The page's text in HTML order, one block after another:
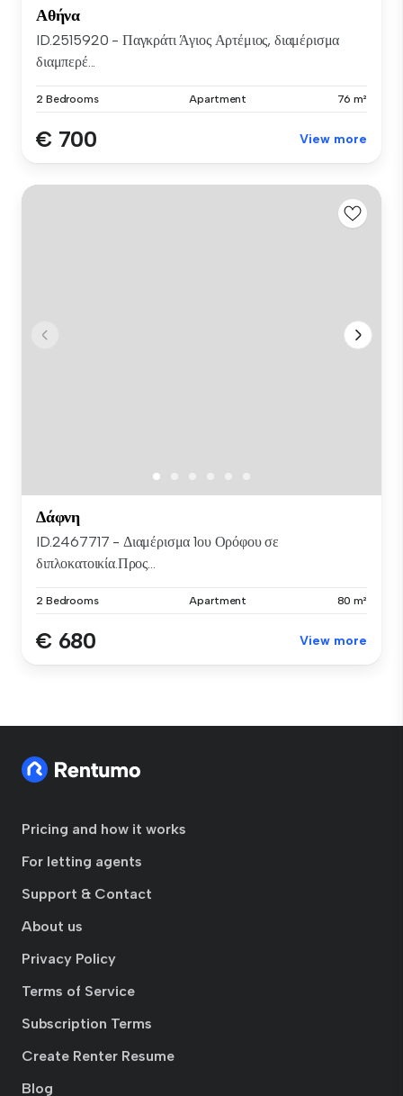
Αθήνα
ID.2515920 - Παγκράτι Άγιος Αρτέμιος, διαμέρισμα
διαμπερέ...
2 Bedrooms Apartment 76 m²
€ 700 View more
Δάφνη
ID.2467717 - Διαμέρισμα 1ου Ορόφου σε
διπλοκατοικία.Προς...
2 Bedrooms Apartment 80 m²
€ 680 View more
Pricing and how it works
For letting agents
Support & Contact
About us
Privacy Policy
Terms of Service
Subscription Terms
Create Renter Resume
Blog